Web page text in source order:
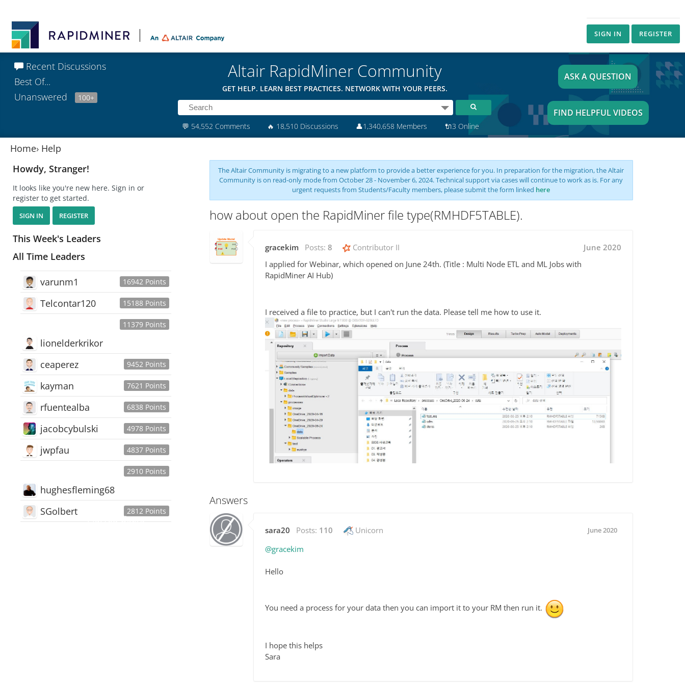
SIGN IN REGISTER
Recent Discussions
Best Of...
Unanswered
100+
Altair RapidMiner Community
GET HELP. LEARN BEST PRACTICES. NETWORK WITH YOUR PEERS.
💬 54,552 Comments 🔥 18,510 Discussions 👤1,340,658 Members 🔌3 Online
ASK A QUESTION
FIND HELPFUL VIDEOS
Home› Help
Howdy, Stranger!
It looks like you're new here. Sign in or
register to get started.
SIGN IN REGISTER
This Week's Leaders
All Time Leaders
16942 Points
varunm1
15188 Points
Telcontar120
11379 Points
lionelderkrikor
9452 Points
ceaperez
7621 Points
kayman
6838 Points
rfuentealba
4978 Points
jacobcybulski
4837 Points
jwpfau
2910 Points
hughesfleming68
2812 Points
SGolbert
445,168Users
The Altair Community is migrating to a new platform to provide a better experience for you. In preparation for the migration, the Altair
Community is on read-only mode from October 28 - November 6, 2024. Technical support via cases will continue to work as is. For any
urgent requests from Students/Faculty members, please submit the form linked here
how about open the RapidMiner file type(RMHDF5TABLE).
gracekim Posts: 8 Contributor II
June 2020
I applied for Webinar, which opened on June 24th. (Title : Multi Node ETL and ML Jobs with
RapidMiner AI Hub)
I received a file to practice, but I can't run the data. Please tell me how to use it.
Answers
sara20 Posts: 110 Unicorn June 2020
@gracekim
Hello
You need a process for your data then you can import it to your RM then run it.
I hope this helps
Sara